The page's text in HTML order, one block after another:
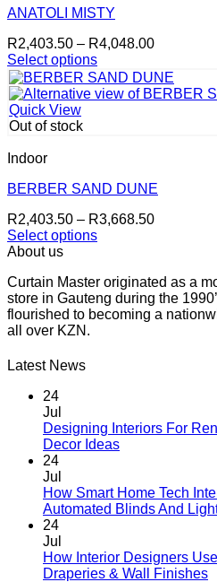
options
be
chosen
on
the
product
page
ANATOLI MISTY
R2,403.50 – R4,048.00Price
R2,403.50
through
Select options
This
product
has
multiple
The
may
chosen
on
the
page
Quick View
Out of stock
Indoor
BERBER SAND DUNE
R2,403.50 – R3,668.50Price
Select options
This
has
multiple
variants.
The
may
chosen
product
page
About us
Curtain Master originated as a
store in Gauteng during the
flourished to becoming a
all over KZN.
Latest News
24
Jul
Designing Interiors For
Decor IdeasNo
Designing
Interiors
Homes:
Removable
24
Jul
How Smart Home Tech
Automated Blinds And
24
Jul
How Interior Designers
Draperies & Wall Finishes